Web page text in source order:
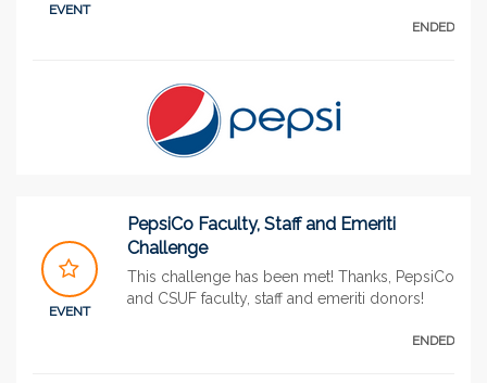
EVENT
ENDED
EVENT
PepsiCo Faculty, Staff and Emeriti
Challenge
This challenge has been met! Thanks, PepsiCo
and CSUF faculty, staff and emeriti donors!
ENDED